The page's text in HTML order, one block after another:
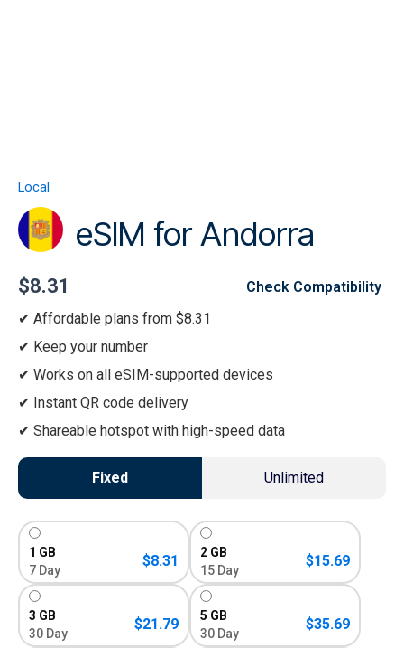
Local
eSIM for Andorra
$8.31
Check Compatibility
Affordable plans from $8.31
Keep your number
Works on all eSIM-supported devices
Instant QR code delivery
Shareable hotspot with high-speed data
Fixed Unlimited
1 GB
7 Day
$8.31
2 GB
15 Day
$15.69
3 GB
30 Day
$21.79
5 GB
30 Day
$35.69
quantity